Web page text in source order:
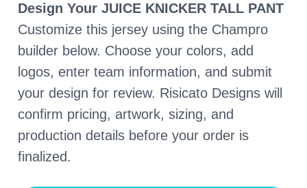
Design Your JUICE KNICKER TALL PANT
Customize this jersey using the Champro
builder below. Choose your colors, add
logos, enter team information, and submit
your design for review. Risicato Designs will
confirm pricing, artwork, sizing, and
production details before your order is
finalized.